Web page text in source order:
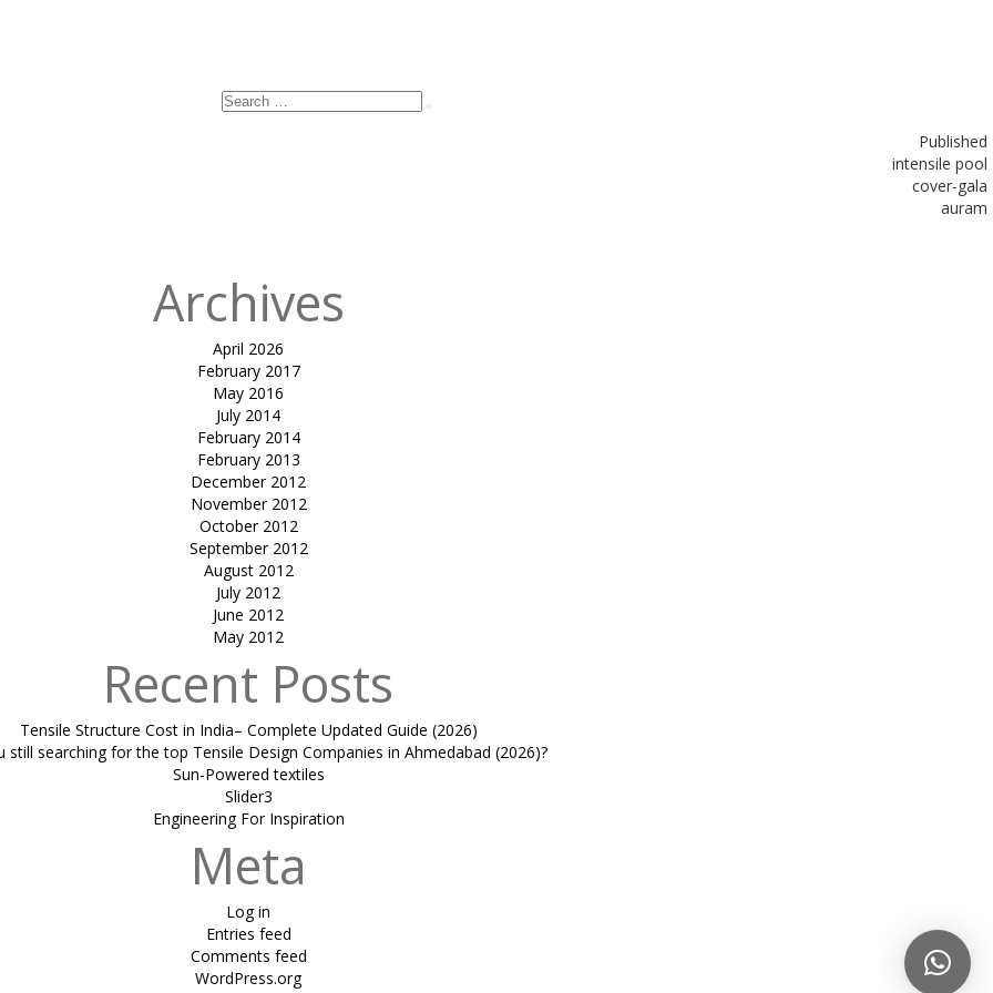
Published
intensile pool
cover-gala
auram
Search
Archives
April 2026
February 2017
May 2016
July 2014
February 2014
February 2013
December 2012
November 2012
October 2012
September 2012
August 2012
July 2012
June 2012
May 2012
Recent Posts
Tensile Structure Cost in India– Complete Updated Guide (2026)
still searching for the top Tensile Design Companies in Ahmedabad (2026)?
Sun-Powered textiles
Slider3
Engineering For Inspiration
Meta
Log in
Entries feed
Comments feed
WordPress.org